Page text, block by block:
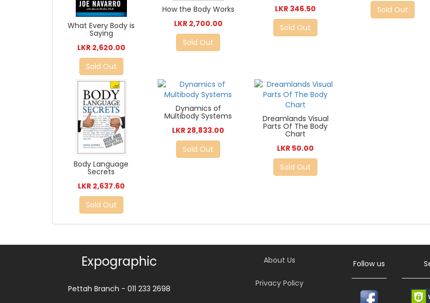
What Every Body is
Saying
LKR 2,620.00
Sold Out
How the Body Works
LKR 2,700.00
Sold Out
LKR 346.50
Sold Out
Sold Out
Body Language
Secrets
LKR 2,637.60
Sold Out
Dynamics of
Multibody Systems
LKR 28,833.00
Sold Out
Dreamlands Visual
Parts Of The Body
Chart
LKR 50.00
Sold Out
Expographic
Pettah Branch - 011 233 2698
About Us
Privacy Policy
Follow us